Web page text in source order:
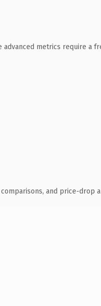
metrics require a
and price-drop